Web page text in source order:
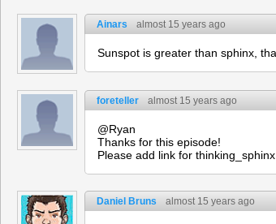
Ainars almost 15 years ago
Sunspot is greater than sphinx,
foreteller almost 15 years ago
@Ryan
Thanks for this episode!
Please add link for
Daniel Bruns almost 15 years ago